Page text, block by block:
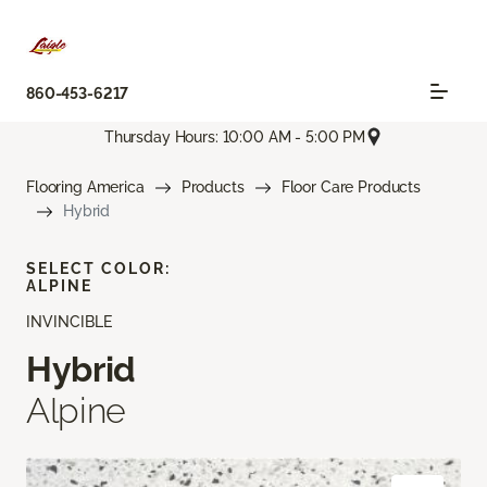
860-453-6217
Thursday Hours: 10:00 AM - 5:00 PM
Flooring America Products
Floor Care Products
Hybrid
INVINCIBLE
Hybrid
Alpine
SELECT COLOR:
ALPINE